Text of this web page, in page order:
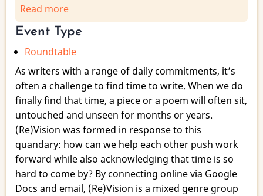
Read more
(Re)Vision:
Creating
a
Sustainable
Writing
Community
Event Type
Roundtable
As writers with a range of daily commitments, it’s
often a challenge to find time to write. When we do
finally find that time, a piece or a poem will often sit,
untouched and unseen for months or years.
(Re)Vision was formed in response to this
quandary: how can we help each other push work
forward while also acknowledging that time is so
hard to come by? By connecting online via Google
Docs and email, (Re)Vision is a mixed genre group